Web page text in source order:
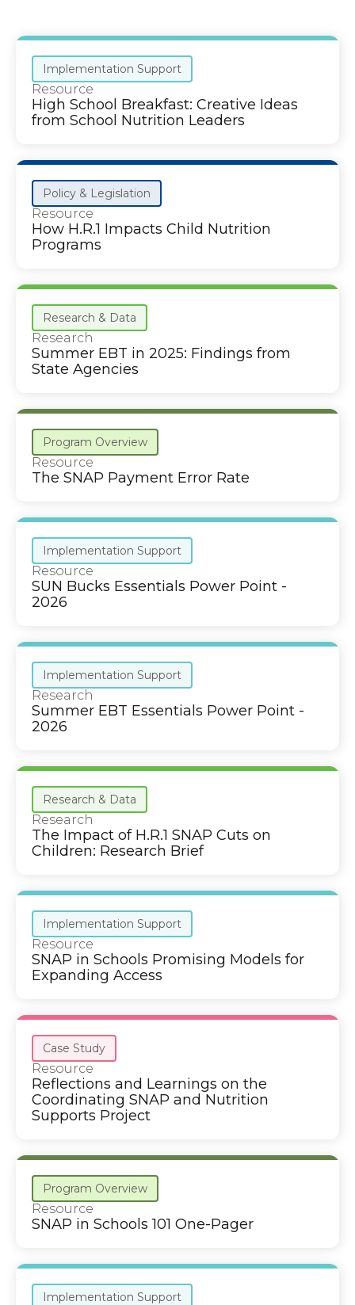
Implementation Support
Resource
High School Breakfast: Creative Ideas
from School Nutrition Leaders
Policy & Legislation
Resource
How H.R.1 Impacts Child Nutrition
Programs
Research & Data
Research
Summer EBT in 2025: Findings from
State Agencies
Program Overview
Resource
The SNAP Payment Error Rate
Implementation Support
Resource
SUN Bucks Essentials Power Point -
2026
Implementation Support
Research
Summer EBT Essentials Power Point -
2026
Research & Data
Research
The Impact of H.R.1 SNAP Cuts on
Children: Research Brief
Implementation Support
Resource
SNAP in Schools Promising Models for
Expanding Access
Case Study
Resource
Reflections and Learnings on the
Coordinating SNAP and Nutrition
Supports Project
Program Overview
Resource
SNAP in Schools 101 One-Pager
Implementation Support